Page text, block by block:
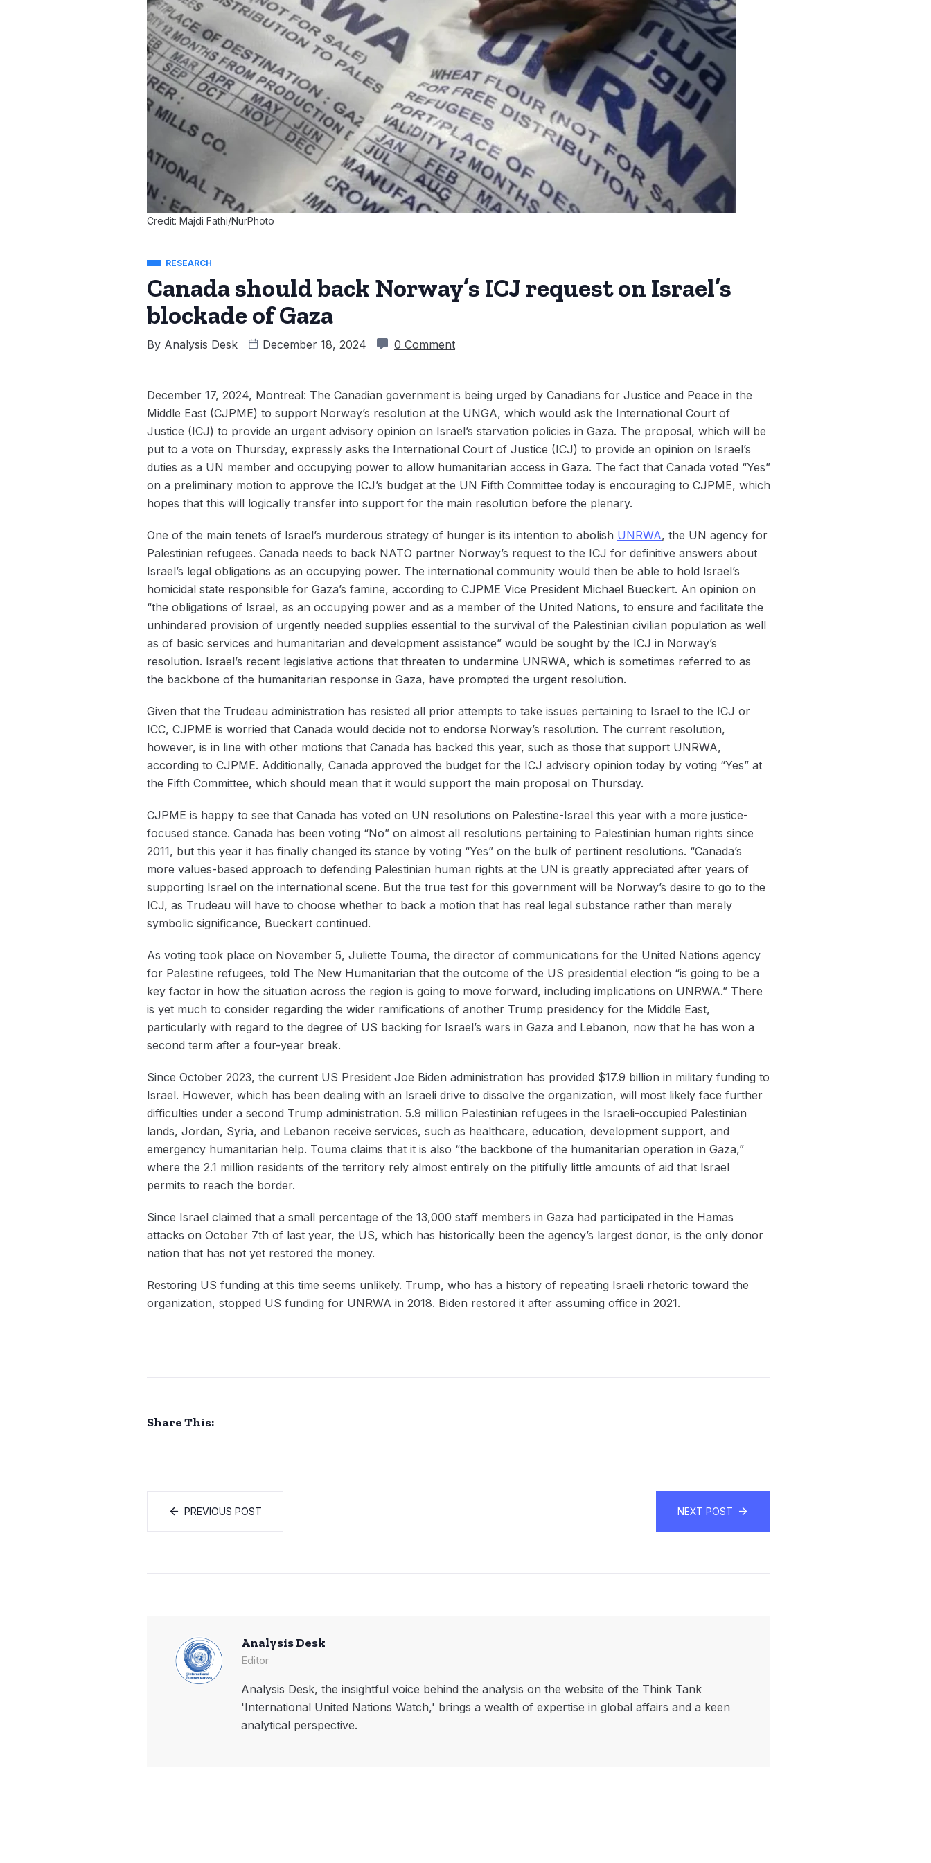
Credit: Majdi Fathi/NurPhoto
RESEARCH
Canada should back Norway’s ICJ request on Israel’s
blockade of Gaza
By Analysis Desk December 18, 2024 0 Comment
December 17, 2024, Montreal: The Canadian government is being urged by Canadians for Justice and Peace in the
Middle East (CJPME) to support Norway’s resolution at the UNGA, which would ask the International Court of
Justice (ICJ) to provide an urgent advisory opinion on Israel’s starvation policies in Gaza. The proposal, which will be
put to a vote on Thursday, expressly asks the International Court of Justice (ICJ) to provide an opinion on Israel’s
duties as a UN member and occupying power to allow humanitarian access in Gaza. The fact that Canada voted “Yes”
on a preliminary motion to approve the ICJ’s budget at the UN Fifth Committee today is encouraging to CJPME, which
hopes that this will logically transfer into support for the main resolution before the plenary.
One of the main tenets of Israel’s murderous strategy of hunger is its intention to abolish‌ UNRWA, the UN agency for
Palestinian refugees. Canada needs to back NATO partner Norway’s request to the ICJ for definitive answers about
Israel’s legal obligations as an occupying power. The international community would then be able to hold Israel’s
homicidal state responsible for Gaza’s famine, according to CJPME Vice President Michael Bueckert. An opinion on
“the obligations of Israel, as an occupying power and as a member of the United Nations, to ensure and facilitate the
unhindered provision of urgently needed supplies essential to the survival of the Palestinian civilian population as well
as of basic services and humanitarian and development assistance” would be sought by the ICJ in Norway’s
resolution. Israel’s recent legislative actions that threaten to undermine UNRWA, which is sometimes referred to as
the backbone of the humanitarian response in Gaza, have prompted the urgent resolution.
Given that the Trudeau administration has resisted all prior attempts to take issues pertaining to Israel to the ICJ or
ICC, CJPME is worried that Canada would decide not to endorse Norway’s resolution. The current resolution,
however, is in line with other motions that Canada has backed this year, such as those that support UNRWA,
according to CJPME. Additionally, Canada approved the budget for the ICJ advisory opinion today by voting “Yes” at
the Fifth Committee, which should mean that it would support the main proposal on Thursday.
CJPME is happy to see that Canada has voted on UN resolutions on Palestine-Israel this year with a more justice-
focused stance. Canada has been voting “No” on almost all resolutions pertaining to Palestinian human rights since
2011, but this year it has finally changed its stance by voting “Yes” on the bulk of pertinent resolutions. “Canada’s
more values-based approach to defending Palestinian human rights at the UN is greatly appreciated after years of
supporting Israel on the international scene. But the true test for this government will be Norway’s desire to go to the
ICJ, as Trudeau will have to choose whether to back a motion that has real legal substance rather than merely
symbolic significance, Bueckert continued.
As voting took place on November 5, Juliette Touma, the director of communications for the United Nations agency
for Palestine refugees, told The New Humanitarian that the outcome of the US presidential election “is going to be a
key factor in how the situation across the region is going to move forward, including implications on UNRWA.” There
is yet much to consider regarding the wider ramifications of another Trump presidency for the Middle East,
particularly with regard to the degree of US backing for Israel’s wars in Gaza and Lebanon, now that he has won a
second term after a four-year break.
Since October 2023, the current US President Joe Biden administration has provided $17.9 billion in military funding to
Israel. However, which has been dealing with an Israeli drive to dissolve the organization, will most likely face further
difficulties under a second Trump administration. 5.9 million Palestinian refugees in the Israeli-occupied Palestinian
lands, Jordan, Syria, and Lebanon receive services, such as healthcare, education, development support, and
emergency humanitarian help. Touma claims that it is also “the backbone of the humanitarian operation in Gaza,”
where the 2.1 million residents of the territory rely almost entirely on the pitifully little amounts of aid that Israel
permits to reach the border.
Since Israel claimed that a small percentage of the 13,000 staff members in Gaza had participated in the Hamas
attacks on October 7th of last year, the US, which has historically been the agency’s largest donor, is the only donor
nation that has not yet restored the money.
Restoring US funding at this time seems unlikely. Trump, who has a history of repeating Israeli rhetoric toward the
organization, stopped US funding for UNRWA in 2018. Biden restored it after assuming office in 2021.
Share This:
PREVIOUS POST NEXT POST
Analysis Desk
Editor
Analysis Desk, the insightful voice behind the analysis on the website of the Think Tank
'International United Nations Watch,' brings a wealth of expertise in global affairs and a keen
analytical perspective.